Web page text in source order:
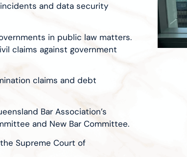
and data security
in public law matters.
claims against government
claims and debt
Bar Association’s
and New Bar Committee.
Supreme Court of